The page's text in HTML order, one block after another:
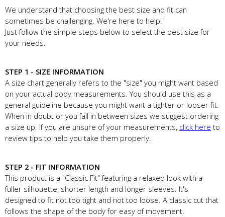
We understand that choosing the best size and fit can
sometimes be challenging. We're here to help!
Just follow the simple steps below to select the best size for
your needs.
STEP 1 - SIZE INFORMATION
A size chart generally refers to the "size" you might want based
on your actual body measurements. You should use this as a
general guideline because you might want a tighter or looser fit.
When in doubt or you fall in between sizes we suggest ordering
a size up. If you are unsure of your measurements, click here to
review tips to help you take them properly.
STEP 2 - FIT INFORMATION
This product is a "Classic Fit" featuring a relaxed look with a
fuller silhouette, shorter length and longer sleeves. It's
designed to fit not too tight and not too loose. A classic cut that
follows the shape of the body for easy of movement.